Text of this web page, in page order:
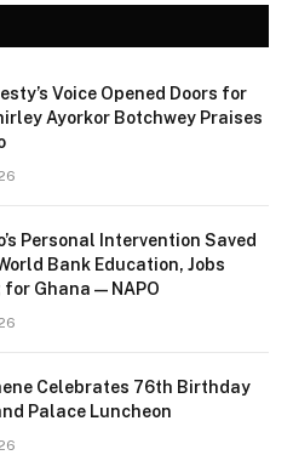
Voice Opened Doors for
Ayorkor Botchwey Praises
Personal Intervention Saved
Bank Education, Jobs
Ghana — NAPO
Celebrates 76th Birthday
Palace Luncheon